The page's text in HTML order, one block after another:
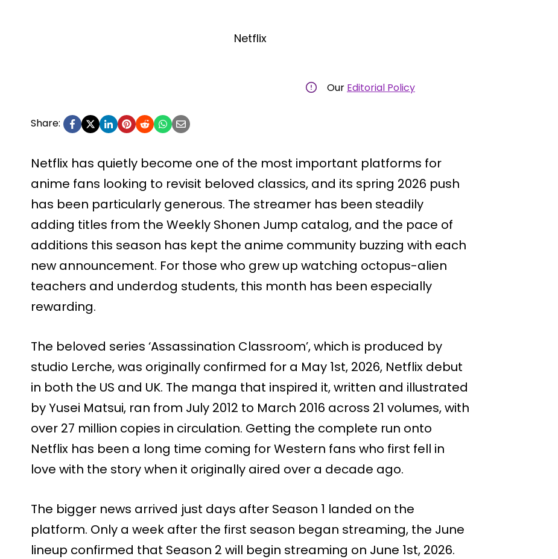
Netflix
Our Editorial Policy
Share:
Netflix has quietly become one of the most important platforms for
anime fans looking to revisit beloved classics, and its spring 2026 push
has been particularly generous. The streamer has been steadily
adding titles from the Weekly Shonen Jump catalog, and the pace of
additions this season has kept the anime community buzzing with each
new announcement. For those who grew up watching octopus-alien
teachers and underdog students, this month has been especially
rewarding.
The beloved series ‘Assassination Classroom’, which is produced by
studio Lerche, was originally confirmed for a May 1st, 2026, Netflix debut
in both the US and UK. The manga that inspired it, written and illustrated
by Yusei Matsui, ran from July 2012 to March 2016 across 21 volumes, with
over 27 million copies in circulation. Getting the complete run onto
Netflix has been a long time coming for Western fans who first fell in
love with the story when it originally aired over a decade ago.
The bigger news arrived just days after Season 1 landed on the
platform. Only a week after the first season began streaming, the June
lineup confirmed that Season 2 will begin streaming on June 1st, 2026.